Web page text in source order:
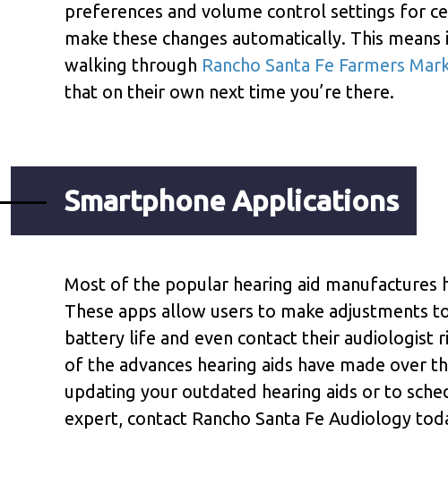
preferences and volume control settings for
make these changes automatically. This
walking through Rancho Santa Fe Farmers
that on their own next time you’re there.
Smartphone Applications
Most of the popular hearing aid manufactures
These apps allow users to make adjustments
battery life and even contact their audiologist
of the advances hearing aids have made over
updating your outdated hearing aids or to
expert, contact Rancho Santa Fe Audiology